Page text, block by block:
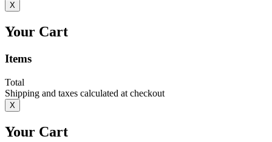
X
Your Cart
Items
Total
Shipping and taxes calculated at checkout
X
Your Cart